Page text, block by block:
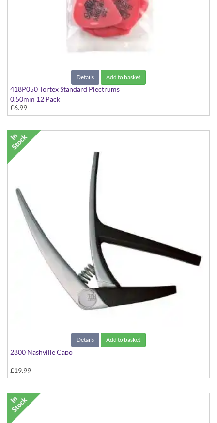
Details Add to basket
418P050 Tortex Standard Plectrums
0.50mm 12 Pack
£6.99
Details Add to basket
2800 Nashville Capo
£19.99